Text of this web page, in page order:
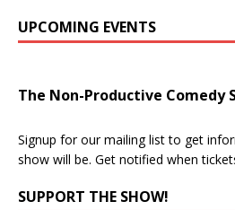
UPCOMING EVENTS
The Non-Productive Comedy
Signup for our mailing list to get
show will be. Get notified when
SUPPORT THE SHOW!